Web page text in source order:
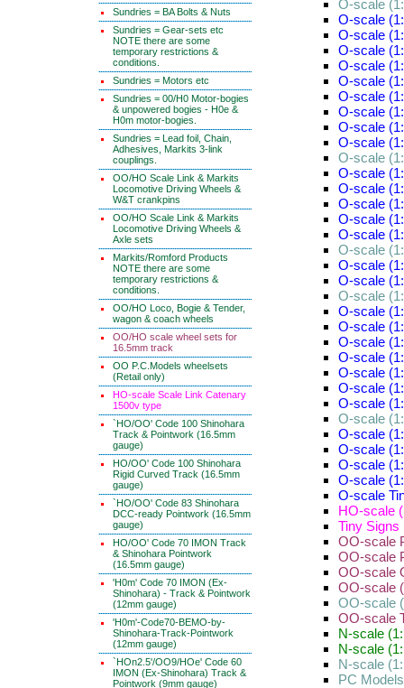
Sundries = BA Bolts & Nuts
Sundries = Gear-sets etc
NOTE there are some
temporary restrictions &
conditions.
Sundries = Motors etc
Sundries = 00/H0 Motor-bogies
& unpowered bogies - H0e &
H0m motor-bogies.
Sundries = Lead foil, Chain,
Adhesives, Markits 3-link
couplings.
OO/HO Scale Link & Markits
Locomotive Driving Wheels &
W&T crankpins
OO/HO Scale Link & Markits
Locomotive Driving Wheels &
Axle sets
Markits/Romford Products
NOTE there are some
temporary restrictions &
conditions.
OO/HO Loco, Bogie & Tender,
wagon & coach wheels
OO/HO scale wheel sets for
16.5mm track
OO P.C.Models wheelsets
(Retail only)
HO-scale Scale Link Catenary
1500v type
`HO/OO' Code 100 Shinohara
Track & Pointwork (16.5mm
gauge)
HO/OO' Code 100 Shinohara
Rigid Curved Track (16.5mm
gauge)
`HO/OO' Code 83 Shinohara
DCC-ready Pointwork (16.5mm
gauge)
HO/OO' Code 70 IMON Track
& Shinohara Pointwork
(16.5mm gauge)
'H0m' Code 70 IMON (Ex-
Shinohara) - Track & Pointwork
(12mm gauge)
'H0m'-Code70-BEMO-by-
Shinohara-Track-Pointwork
(12mm gauge)
`HOn2.5'/OO9/HOe' Code 60
IMON (Ex-Shinohara) Track &
Pointwork (9mm gauge)
O-scale
O-scale
O-scale
O-scale
O-scale
O-scale
O-scale
O-scale
O-scale
O-scale
O-scale
O-scale
O-scale
O-scale
O-scale
O-scale
O-scale
O-scale
O-scale
O-scale
O-scale
O-scale
O-scale
O-scale
O-scale
O-scale
O-scale
O-scale
O-scale
O-scale
O-scale
O-scale
O-scale
HO-scale
Tiny Signs
OO-scale
OO-scale
OO-scale
OO-scale
OO-scale
OO-scale
N-scale
N-scale
N-scale
PC